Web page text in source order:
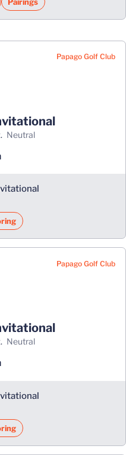
Papago Golf Club
neutral
Papago Golf Club
neutral